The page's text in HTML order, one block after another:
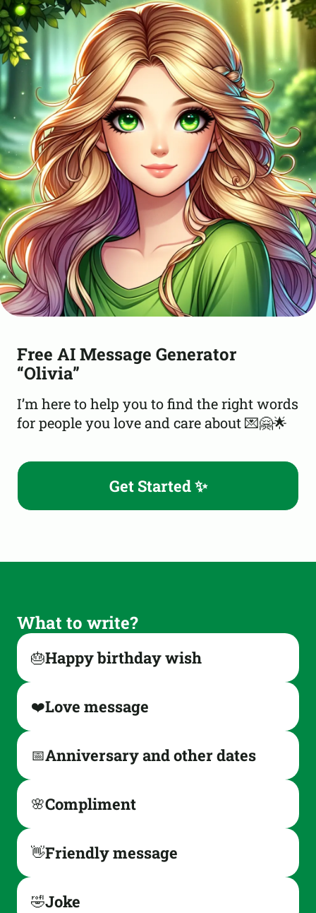
Free AI Message Generator
“Olivia”
I’m here to help you to find the right words
for people you love and care about 💌🤗🌟
Get Started ✨
What to write?
🎂Happy birthday wish
❤️Love message
📅Anniversary and other dates
🌸Compliment
👋Friendly message
🤣Joke